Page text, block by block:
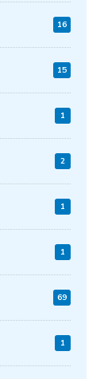
16
15
1
2
1
1
69
1